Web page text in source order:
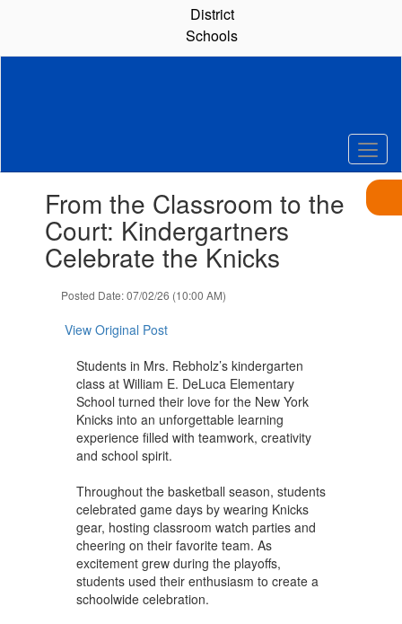
content
District
Schools
slides.From the Classroom to the
Court: Kindergartners
Celebrate the Knicks
Posted Date: 07/02/26 (10:00 AM)
View Original Post
Students in Mrs. Rebholz’s kindergarten
class at William E. DeLuca Elementary
School turned their love for the New York
Knicks into an unforgettable learning
experience filled with teamwork, creativity
and school spirit.
Throughout the basketball season, students
celebrated game days by wearing Knicks
gear, hosting classroom watch parties and
cheering on their favorite team. As
excitement grew during the playoffs,
students used their enthusiasm to create a
schoolwide celebration.